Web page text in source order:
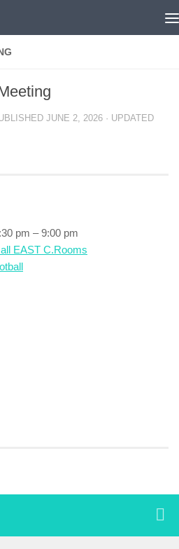
JUNE 2, 2026 · UPDATED
pm –9:00 pm
EAST C.Rooms